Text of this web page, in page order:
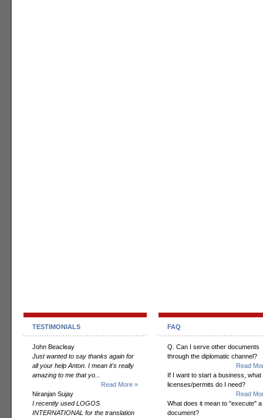
TESTIMONIALS
John Beacleay
Just wanted to say thanks again for
all your help Anton. I mean it's really
amazing to me that yo...
Read More »
Niranjan Sujay
I recently used LOGOS
INTERNATIONAL for the translation
FAQ
Q. Can I serve other documents
through the diplomatic channel?
Read
If I want to start a business, what
licenses/permits do I need?
Read
What does it mean to "execute" a
document?